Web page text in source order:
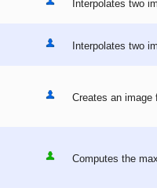
Interpolates two
Interpolates two
Creates an image
Computes the